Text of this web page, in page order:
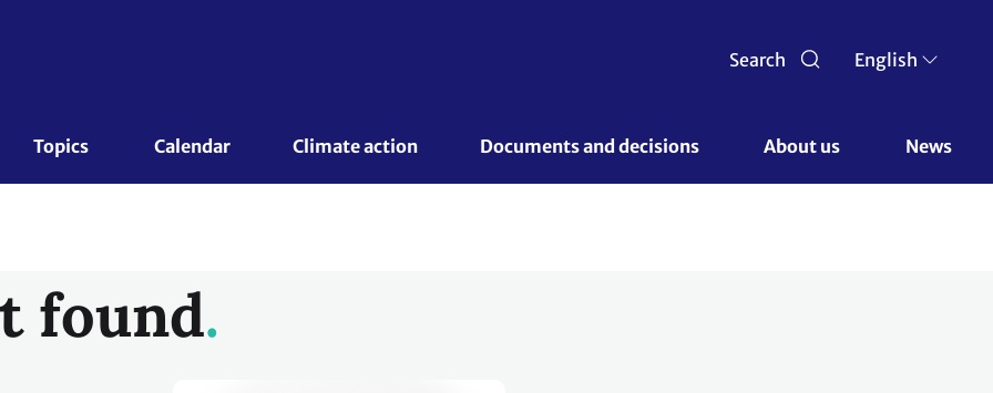
Search English
Topics Calendar Climate action Documents and decisions About us News
found